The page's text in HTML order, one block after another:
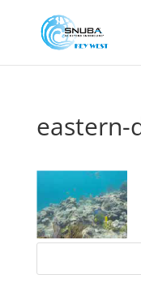
eastern-